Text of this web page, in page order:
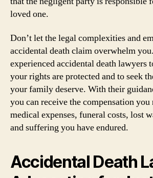
loved one.
Don’t let the legal complexities and
accidental death claim overwhelm
experienced accidental death lawyers
your rights are protected and to seek
your family deserve. With their
you can receive the compensation you
medical expenses, funeral costs, lost
and suffering you have endured.
Accidental Death